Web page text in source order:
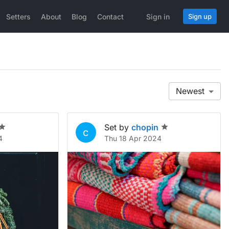
Setters About Blog Contact Sign in Sign up
Newest
c Set by chopin
Thu 18 Apr 2024